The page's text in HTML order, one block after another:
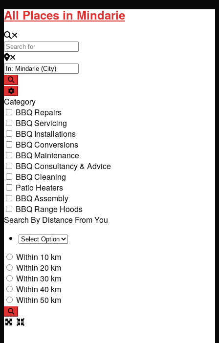
All Places in Mindarie
Search for
Near
Advanced Filters
Category
BBQ Repairs
BBQ Servicing
BBQ Installations
BBQ Conversions
BBQ Maintenance
BBQ Consultancy & Advice
BBQ Cleaning
Patio Heaters
BBQ Assembly
BBQ Range Hoods
Search By Distance From You
Within 10 km
Within 20 km
Within 30 km
Within 40 km
Within 50 km